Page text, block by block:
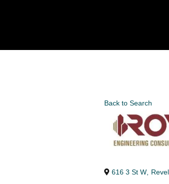
Back to Search
616 3 St W